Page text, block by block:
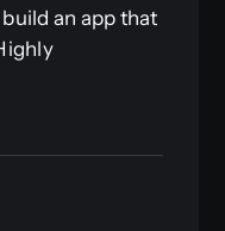
an app that